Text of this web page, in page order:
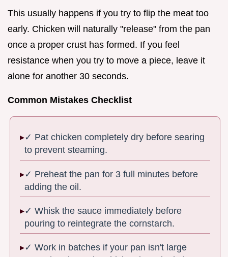
This usually happens if you try to flip the meat too
early. Chicken will naturally "release" from the pan
once a proper crust has formed. If you feel
resistance when you try to move a piece, leave it
alone for another 30 seconds.
Common Mistakes Checklist
✓ Pat chicken completely dry before searing
to prevent steaming.
✓ Preheat the pan for 3 full minutes before
adding the oil.
✓ Whisk the sauce immediately before
pouring to reintegrate the cornstarch.
✓ Work in batches if your pan isn't large